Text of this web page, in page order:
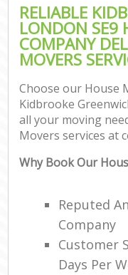
RELIABLE
LONDON SE9
COMPANY
MOVERS
Choose our House
Kidbrooke
all your moving
Movers services at
Why Book Our
Reputed
Company
Customer
Days Per